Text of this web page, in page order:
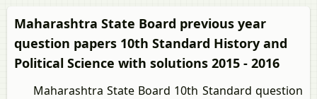
Maharashtra State Board previous year
question papers 10th Standard History and
Political Science with solutions 2015 - 2016
Maharashtra State Board 10th Standard question